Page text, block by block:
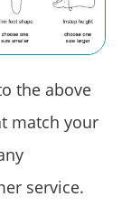
the above
match your
service.